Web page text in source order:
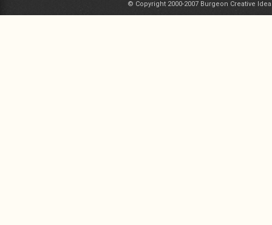
© Copyright 2000-2007 Burgeon Creative